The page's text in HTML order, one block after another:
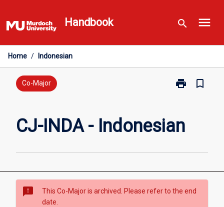
to
content
Handbook search menu
Home / Indonesian
Co-Major print
Print
Indonesian
bookmark_border
CJ-INDA - Indonesian
sms_failed
This Co-Major is archived. Please refer to the end
date.